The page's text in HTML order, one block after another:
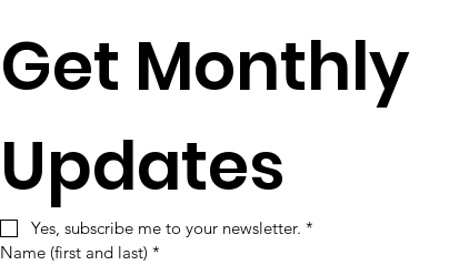
Get Monthly
Updates
Yes, subscribe me to your newsletter. *
Name (first and last) *